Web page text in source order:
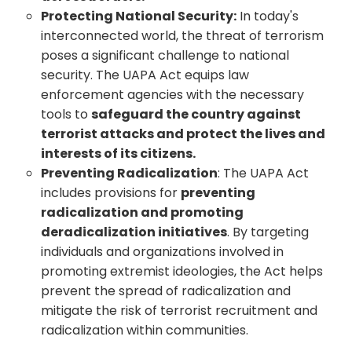
Protecting National Security: In today's
interconnected world, the threat of terrorism
poses a significant challenge to national
security. The UAPA Act equips law
enforcement agencies with the necessary
tools tosafeguard the country against
terrorist attacks and protect the lives and
interests of its citizens.
Preventing Radicalization: The UAPA Act
includes provisions for preventing
radicalization and promoting
deradicalization initiatives. By targeting
individuals and organizations involved in
promoting extremist ideologies, the Act helps
prevent the spread of radicalization and
mitigate the risk of terrorist recruitment and
radicalization within communities.